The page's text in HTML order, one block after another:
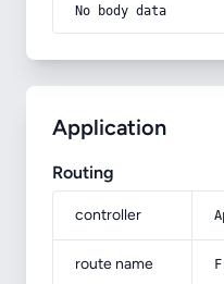
No body data
Application
Routing
controller
route name